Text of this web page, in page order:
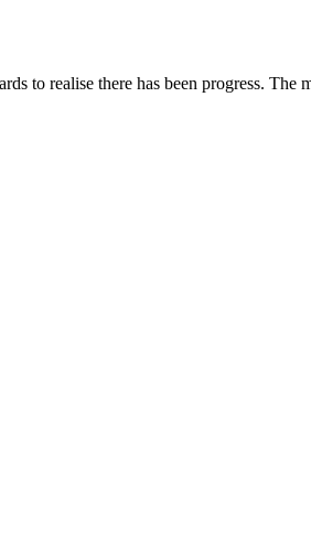
to realise there has been progress.